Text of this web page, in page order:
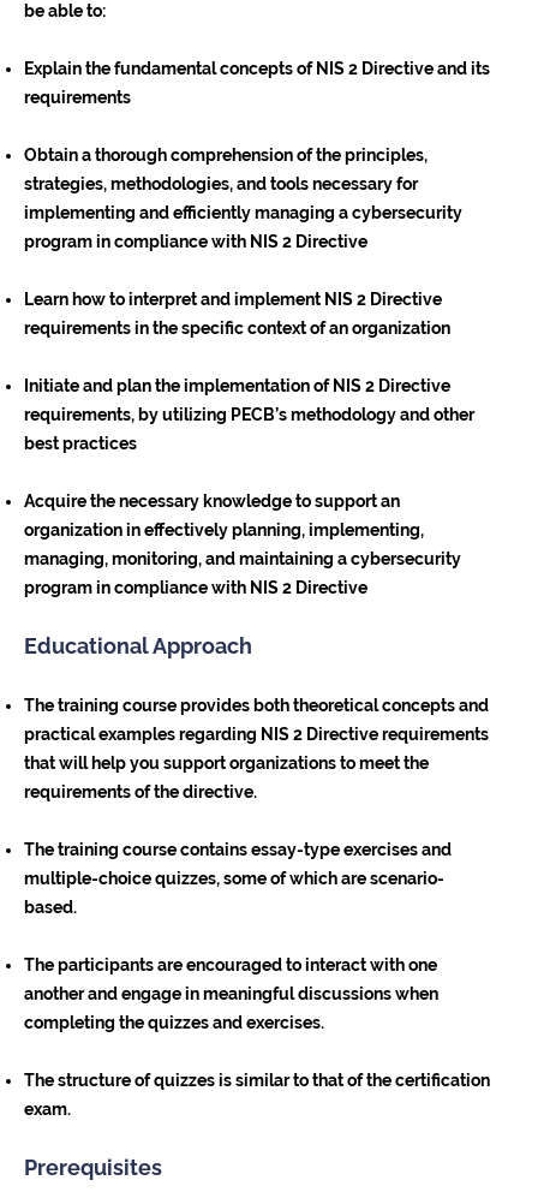
be able to:
Explain the fundamental concepts of NIS 2 Directive and its
requirements
Obtain a thorough comprehension of the principles,
strategies, methodologies, and tools necessary for
implementing and efficiently managing a cybersecurity
program in compliance with NIS 2 Directive
Learn how to interpret and implement NIS 2 Directive
requirements in the specific context of an organization
Initiate and plan the implementation of NIS 2 Directive
requirements, by utilizing PECB’s methodology and other
best practices
Acquire the necessary knowledge to support an
organization in effectively planning, implementing,
managing, monitoring, and maintaining a cybersecurity
program in compliance with NIS 2 Directive
Educational Approach
The training course provides both theoretical concepts and
practical examples regarding NIS 2 Directive requirements
that will help you support organizations to meet the
requirements of the directive.
The training course contains essay-type exercises and
multiple-choice quizzes, some of which are scenario-
based.
The participants are encouraged to interact with one
another and engage in meaningful discussions when
completing the quizzes and exercises.
The structure of quizzes is similar to that of the certification
exam.
Prerequisites